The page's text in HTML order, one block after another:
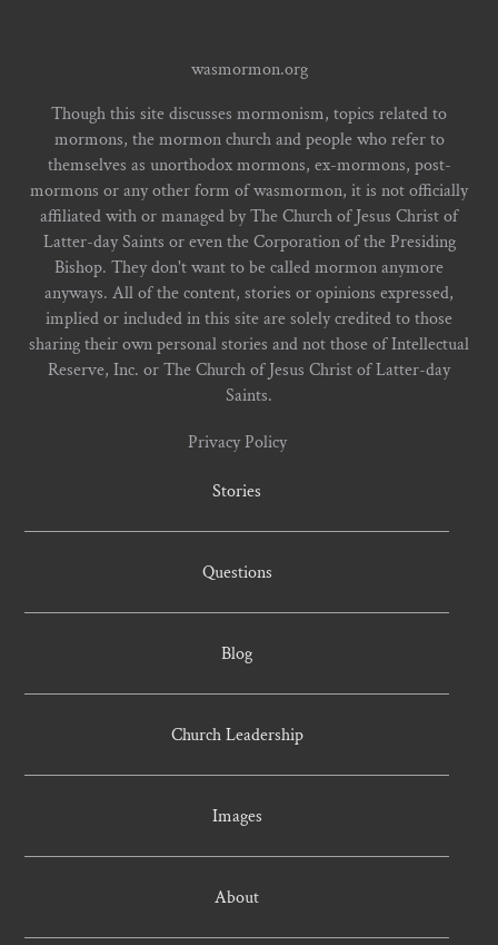
wasmormon.org
Though this site discusses mormonism, topics related to
mormons, the mormon church and people who refer to
themselves as unorthodox mormons, ex-mormons, post-
mormons or any other form of wasmormon, it is not officially
affiliated with or managed by The Church of Jesus Christ of
Latter-day Saints or even the Corporation of the Presiding
Bishop. They don't want to be called mormon anymore
anyways. All of the content, stories or opinions expressed,
implied or included in this site are solely credited to those
sharing their own personal stories and not those of Intellectual
Reserve, Inc. or The Church of Jesus Christ of Latter-day
Saints.
Privacy Policy
Stories
Questions
Blog
Church Leadership
Images
About